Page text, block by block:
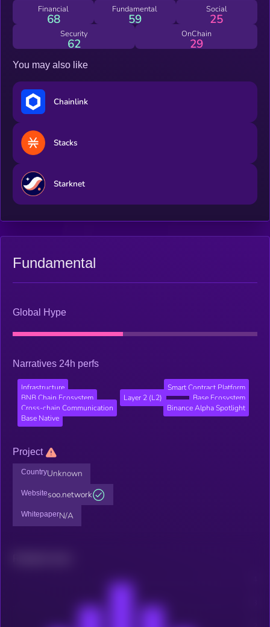
game.
Financial
68
Fundamental
59
Social
25
Security
62
OnChain
29
You may also like
Chainlink
Stacks
Starknet
Fundamental
Global Hype
Narratives 24h perfs
Infrastructure
Smart Contract Platform
BNB Chain Ecosystem
Layer 2 (L2)
Base Ecosystem
Cross-chain Communication
Binance Alpha Spotlight
Base Native
Project
CountryUnknown
Websitesoo.network
WhitepaperN/A